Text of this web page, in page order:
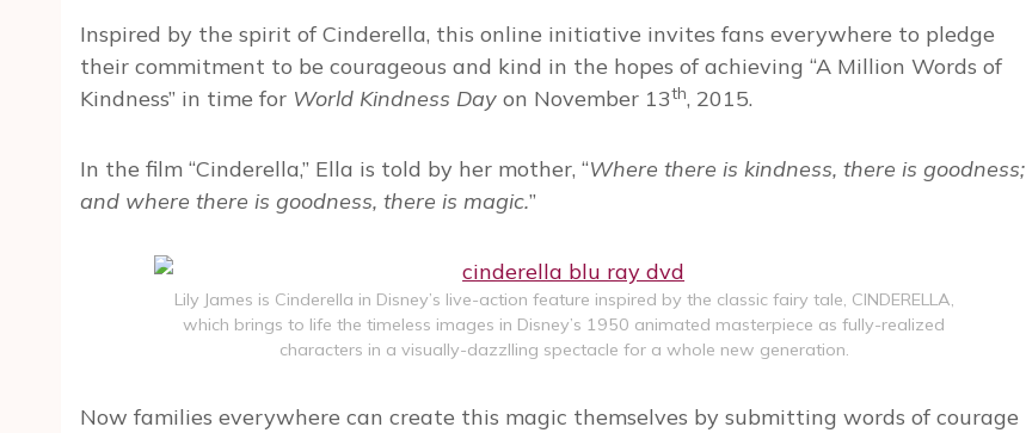
Inspired by the spirit of Cinderella, this online initiative invites fans everywhere to pledge
their commitment to be courageous and kind in the hopes of achieving “A Million Words of
Kindness” in time for World Kindness Day on November 13th, 2015.
In the film “Cinderella,” Ella is told by her mother, “Where there is kindness, there is goodness;
and where there is goodness, there is magic.”
Lily James is Cinderella in Disney’s live-action feature inspired by the classic fairy tale, CINDERELLA,
which brings to life the timeless images in Disney’s 1950 animated masterpiece as fully-realized
characters in a visually-dazzlling spectacle for a whole new generation.
Now families everywhere can create this magic themselves by submitting words of courage